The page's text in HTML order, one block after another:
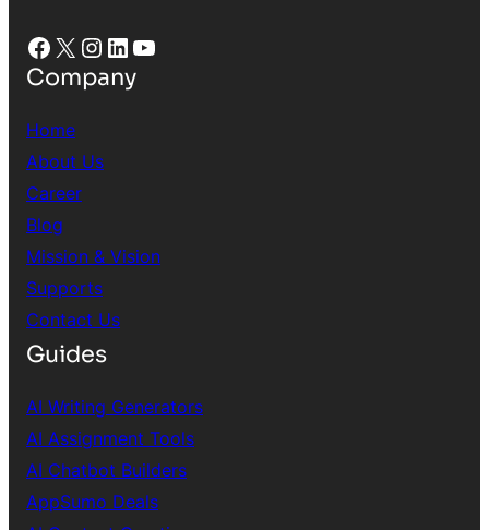
Facebook X Instagram LinkedIn YouTube
Company
Home
About Us
Career
Blog
Mission & Vision
Supports
Contact Us
Guides
AI Writing Generators
AI Assignment Tools
AI Chatbot Builders
AppSumo Deals